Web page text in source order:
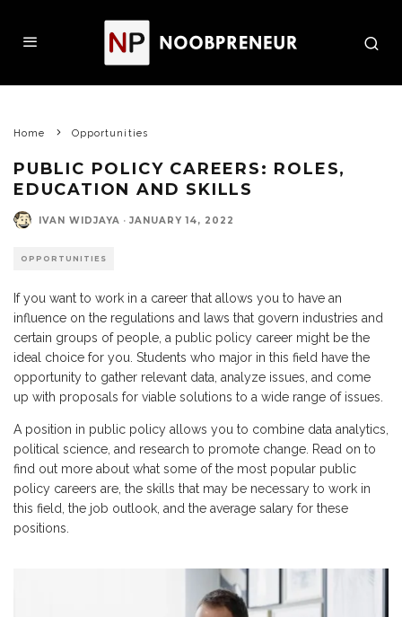
Home Opportunities
PUBLIC POLICY CAREERS: ROLES,
EDUCATION AND SKILLS
IVAN WIDJAYA · JANUARY 14, 2022
OPPORTUNITIES
If you want to work in a career that allows you to have an
influence on the regulations and laws that govern industries and
certain groups of people, a public policy career might be the
ideal choice for you. Students who major in this field have the
opportunity to gather relevant data, analyze issues, and come
up with proposals for viable solutions to a wide range of issues.
A position in public policy allows you to combine data analytics,
political science, and research to promote change. Read on to
find out more about what some of the most popular public
policy careers are, the skills that may be necessary to work in
this field, the job outlook, and the average salary for these
positions.